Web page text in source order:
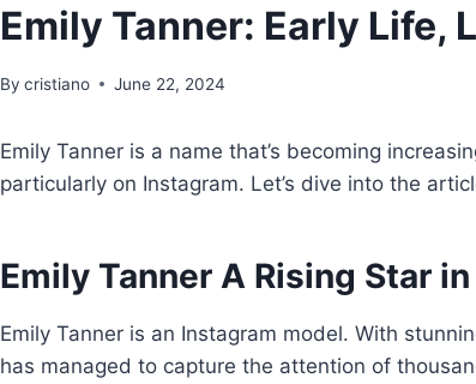
Emily Tanner: Early Life,
By cristiano June 22, 2024
Emily Tanner is a name that’s becoming
particularly on Instagram. Let’s dive into the
Emily Tanner A Rising Star
Emily Tanner is an Instagram model. With
has managed to capture the attention of